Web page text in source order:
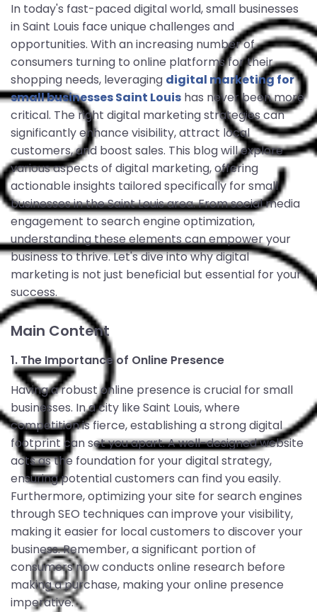
In today's fast-paced digital world, small businesses
in Saint Louis face unique challenges and
opportunities. With an increasing number of
consumers turning to online platforms for their
shopping needs, leveraging digital marketing for
small businesses Saint Louis has never been more
critical. The right digital marketing strategies can
significantly enhance visibility, attract local
customers, and boost sales. This blog will explore
various aspects of digital marketing, offering
actionable insights tailored specifically for small
businesses in the Saint Louis area. From social media
engagement to search engine optimization,
understanding these elements can empower your
business to thrive. Let's dive into why digital
marketing is not just beneficial but essential for your
success.
Main Content
1. The Importance of Online Presence
Having a robust online presence is crucial for small
businesses. In a city like Saint Louis, where
competition is fierce, establishing a strong digital
footprint can set you apart. A well-designed website
acts as the foundation for your digital strategy,
ensuring potential customers can find you easily.
Furthermore, optimizing your site for search engines
through SEO techniques can improve your visibility,
making it easier for local customers to discover your
business. Remember, a significant portion of
consumers now conducts online research before
making a purchase, making your online presence
imperative.